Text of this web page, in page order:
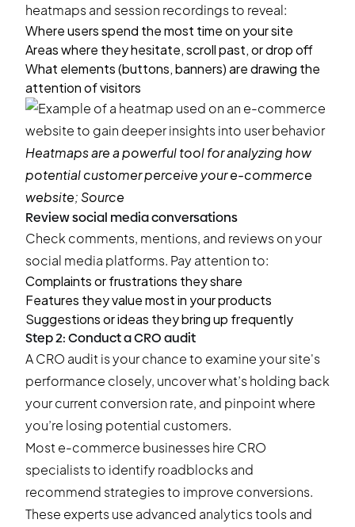
heatmaps and session recordings to reveal:
Where users spend the most time on your site
Areas where they hesitate, scroll past, or drop off
What elements (buttons, banners) are drawing the
attention of visitors
Heatmaps are a powerful tool for analyzing how
potential customer perceive your e-commerce
website; Source
Review social media conversations
Check comments, mentions, and reviews on your
social media platforms. Pay attention to:
Complaints or frustrations they share
Features they value most in your products
Suggestions or ideas they bring up frequently
Step 2: Conduct a CRO audit
A CRO audit is your chance to examine your site's
performance closely, uncover what’s holding back
your current conversion rate, and pinpoint where
you’re losing potential customers.
Most e-commerce businesses hire CRO
specialists to identify roadblocks and
recommend strategies to improve conversions.
These experts use advanced analytics tools and